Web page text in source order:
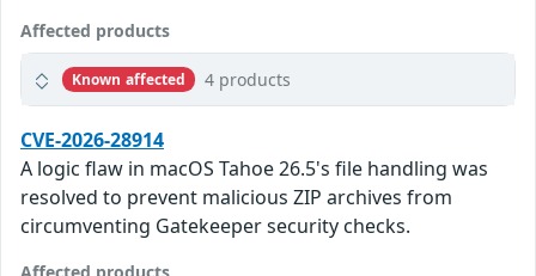
Affected products
Known affected 4 products
CVE-2026-28914
A logic flaw in macOS Tahoe 26.5's file handling was
resolved to prevent malicious ZIP archives from
circumventing Gatekeeper security checks.